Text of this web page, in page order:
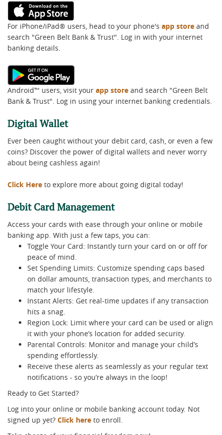
a
new
For iPhone/iPad® users, head to your phone's app store and
search "Green Belt Bank & Trust". Log in with your internet
banking details.
(Opens
a
new
Android™ users, visit your app store and search "Green Belt
Bank & Trust". Log in using your internet banking credentials.
Digital Wallet
Ever been caught without your debit card, cash, or even a few
coins? Discover the power of digital wallets and never worry
about being cashless again!
Click Here to explore more about going digital today!
Debit Card Management
Access your cards with ease through your online or mobile
banking app. With just a few taps, you can:
Toggle Your Card: Instantly turn your card on or off for
peace of mind.
Set Spending Limits: Customize spending caps based
on dollar amounts, transaction types, and merchants to
match your lifestyle.
Instant Alerts: Get real-time updates if any transaction
hits a snag.
Region Lock: Limit where your card can be used or align
it with your phone’s location for added security.
Parental Controls: Monitor and manage your child’s
spending effortlessly.
Receive these alerts as seamlessly as your regular text
notifications - so you’re always in the loop!
Ready to Get Started?
Log into your online or mobile banking account today. Not
signed up yet? Click here to enroll.